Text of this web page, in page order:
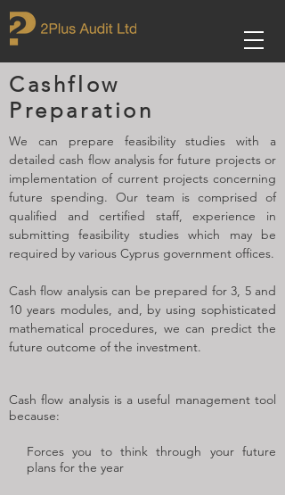
Cashflow
Preparation
We can prepare feasibility studies with a
detailed cash flow analysis for future projects or
implementation of current projects concerning
future spending. Our team is comprised of
qualified and certified staff, experience in
submitting feasibility studies which may be
required by various Cyprus government offices.
Cash flow analysis can be prepared for 3, 5 and
10 years modules, and, by using sophisticated
mathematical procedures, we can predict the
future outcome of the investment.
Cash flow analysis is a useful management tool
because:
Forces you to think through your future
plans for the year